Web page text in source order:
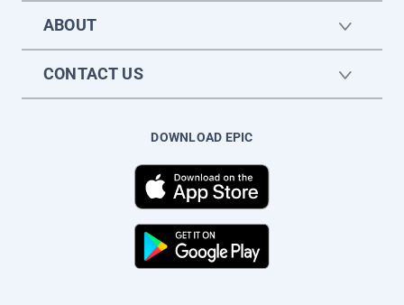
ABOUT
CONTACT US
DOWNLOAD EPIC